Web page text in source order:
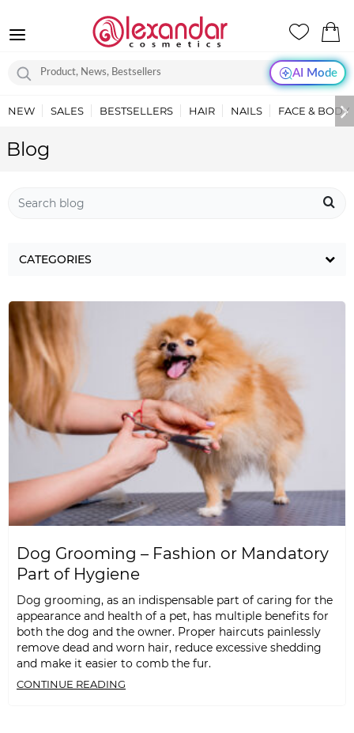
AI Mode
NEW SALES BESTSELLERS HAIR NAILS FACE & BODY
Blog
CATEGORIES
Dog Grooming – Fashion or Mandatory
Part of Hygiene
Dog grooming, as an indispensable part of caring for the
appearance and health of a pet, has multiple benefits for
both the dog and the owner. Proper haircuts painlessly
remove dead and worn hair, reduce excessive shedding
and make it easier to comb the fur.
CONTINUE READING